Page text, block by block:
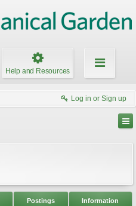
Help and Resources
Log in or Sign up
Postings Information